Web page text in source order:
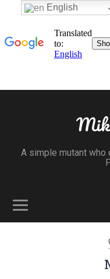
A simple mutant who
English